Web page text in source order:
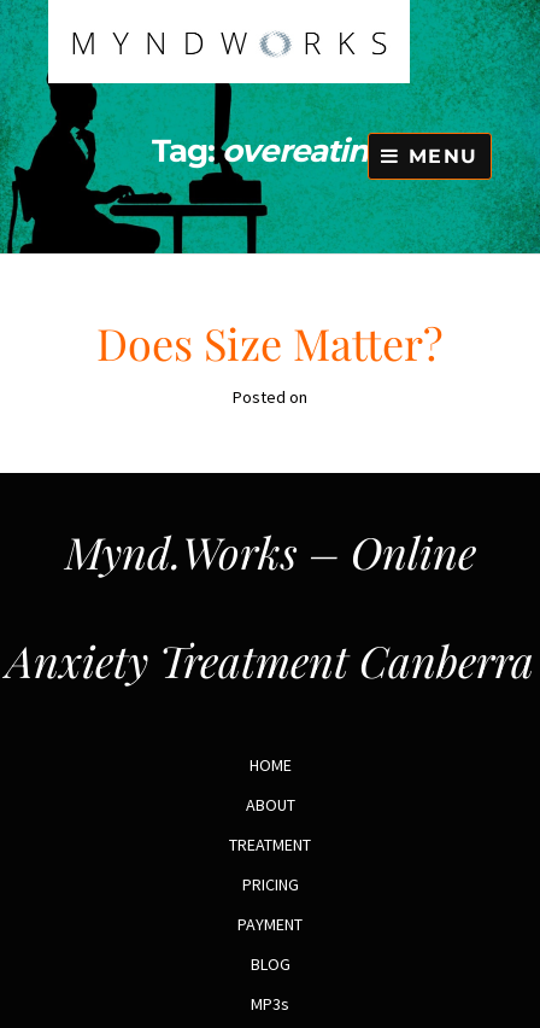
Skip
to
content
MENU
Tag:overeating
Does Size Matter?
Posted on
Mynd.Works – Online
Anxiety Treatment Canberra
HOME
ABOUT
TREATMENT
PRICING
PAYMENT
BLOG
MP3s